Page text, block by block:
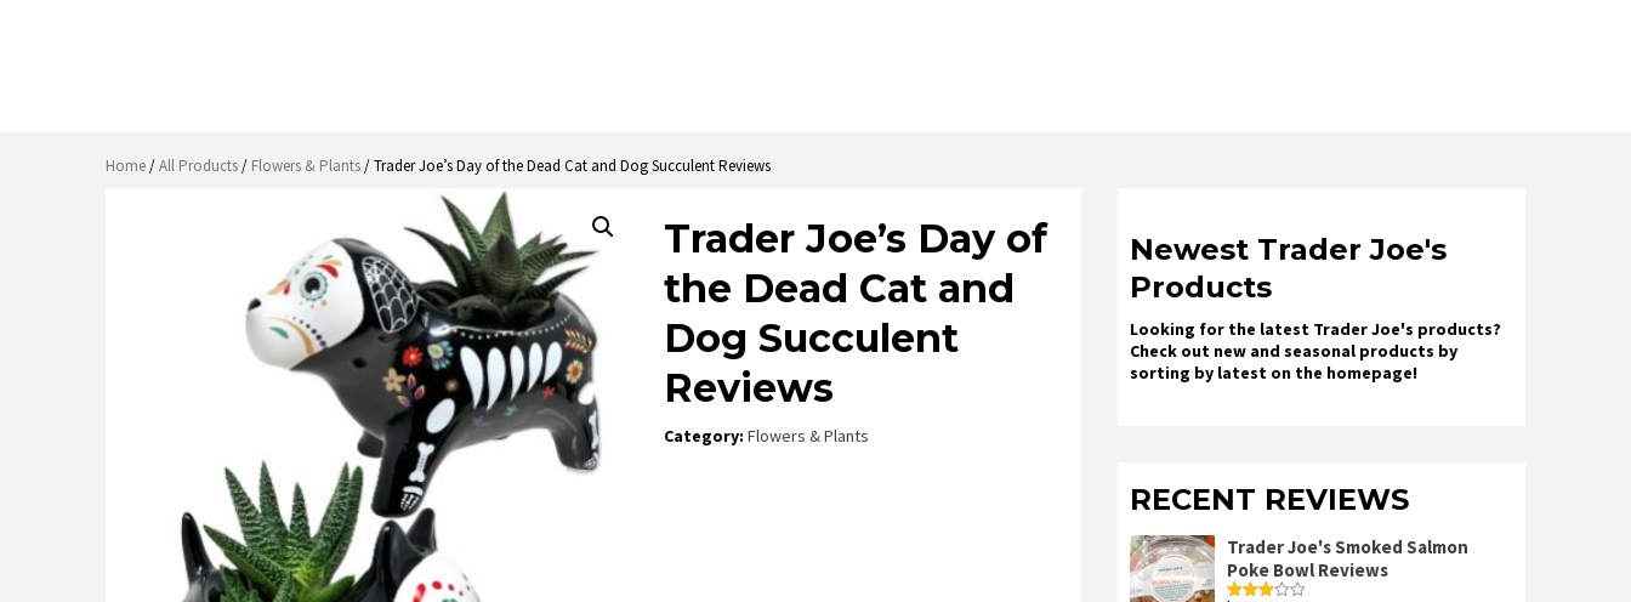
Home/All Products/ Flowers & Plants/ Trader Joe’s Day of the Dead Cat and Dog Succulent Reviews
Trader Joe’s Day of
the Dead Cat and
Dog Succulent
Reviews
Category:Flowers & Plants
Newest Trader Joe's
Products
Looking for the latest Trader Joe's products?
Check out new and seasonal products by
sorting by latest on the homepage!
RECENT REVIEWS
Trader Joe's Smoked Salmon
Poke Bowl Reviews